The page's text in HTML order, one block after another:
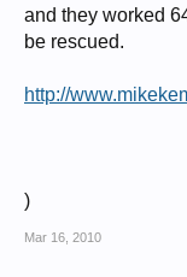
and they worked
be rescued.
http://
)
Mar 16, 2010